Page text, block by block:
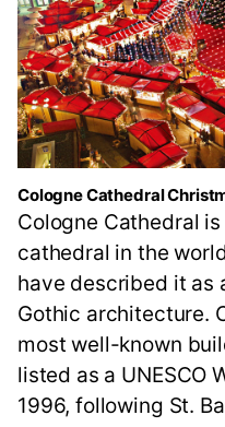
Cologne Cathedral
Cologne Cathedral
cathedral in the
have described it as
Gothic architecture.
most well-known
listed as a UNESCO
1996, following St.